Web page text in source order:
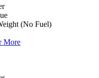
(No Fuel)
More